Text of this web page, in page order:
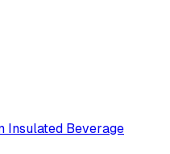
Insulated Beverage